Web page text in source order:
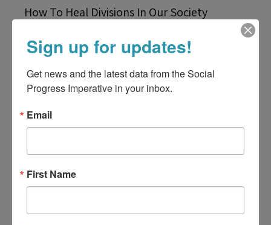
How To Heal Divisions In Our Society
World Cup 2026 Social Progress Tournament
Sign up for updates!
Get news and the latest data from the Social
Progress Imperative in your inbox.
Email
First Name